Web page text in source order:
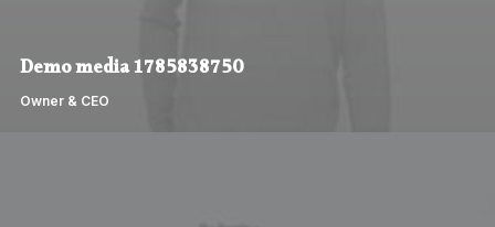
Demo media 1785838750
Owner & CEO